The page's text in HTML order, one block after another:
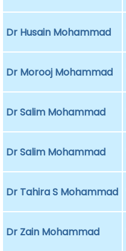
Dr Husain Mohammad
Dr Morooj Mohammad
Dr Salim Mohammad
Dr Salim Mohammad
Dr Tahira S Mohammad
Dr Zain Mohammad